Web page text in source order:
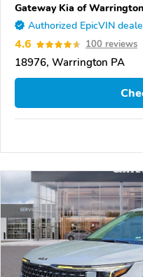
Gateway Kia of Warrington
Authorized EpicVIN
4.6 100 reviews
18976, Warrington PA